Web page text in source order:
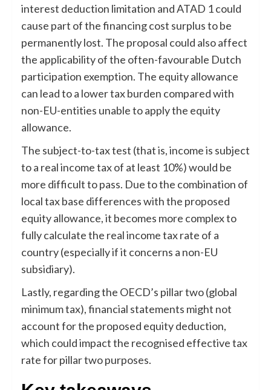
interest deduction limitation and ATAD 1 could
cause part of the financing cost surplus to be
permanently lost. The proposal could also affect
the applicability of the often-favourable Dutch
participation exemption. The equity allowance
can lead to a lower tax burden compared with
non-EU-entities unable to apply the equity
allowance.
The subject-to-tax test (that is, income is subject
to a real income tax of at least 10%) would be
more difficult to pass. Due to the combination of
local tax base differences with the proposed
equity allowance, it becomes more complex to
fully calculate the real income tax rate of a
country (especially if it concerns a non-EU
subsidiary).
Lastly, regarding the OECD’s pillar two (global
minimum tax), financial statements might not
account for the proposed equity deduction,
which could impact the recognised effective tax
rate for pillar two purposes.